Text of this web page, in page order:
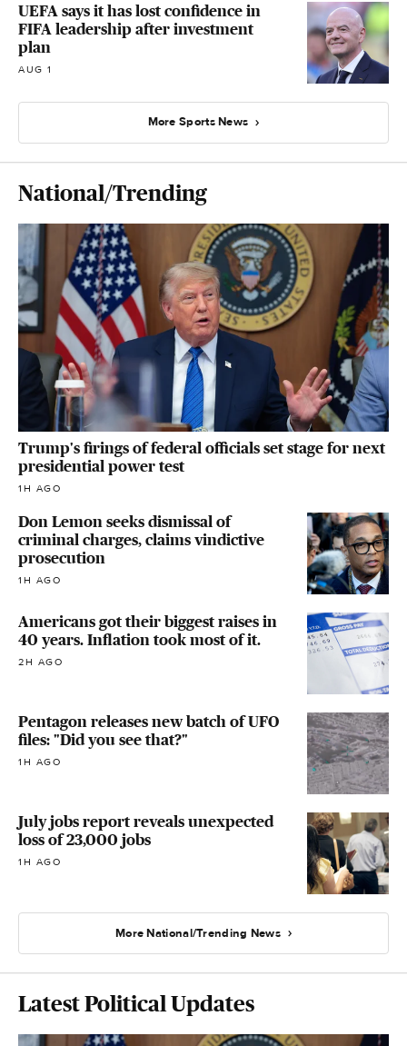
UEFA says it has lost confidence in
FIFA leadership after investment
plan
AUG 1
More Sports News
National/Trending
Trump's firings of federal officials set stage for next
presidential power test
1H AGO
Don Lemon seeks dismissal of
criminal charges, claims vindictive
prosecution
1H AGO
Americans got their biggest raises in
40 years. Inflation took most of it.
2H AGO
Pentagon releases new batch of UFO
files: "Did you see that?"
1H AGO
July jobs report reveals unexpected
loss of 23,000 jobs
1H AGO
More National/Trending News
Latest Political Updates